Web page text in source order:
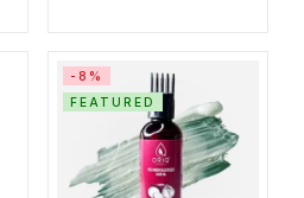
-8%
FEATURED